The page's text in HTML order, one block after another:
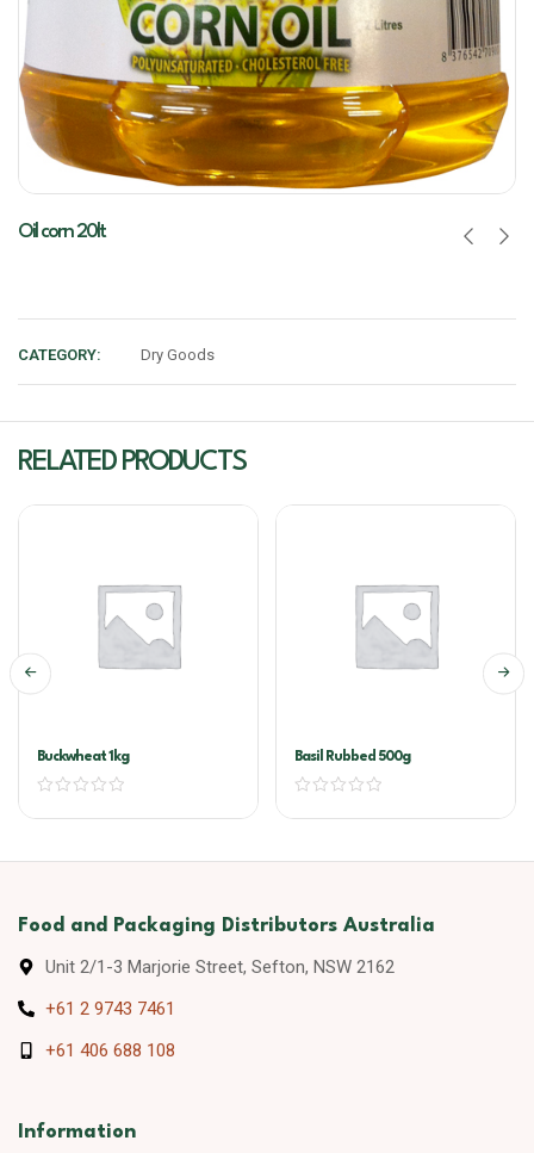
Oil corn 20lt
CATEGORY: Dry Goods
RELATED PRODUCTS
Buckwheat 1kg Basil Rubbed 500g
Food and Packaging Distributors Australia
Unit 2/1-3 Marjorie Street, Sefton, NSW 2162
+61 2 9743 7461
+61 406 688 108
Information